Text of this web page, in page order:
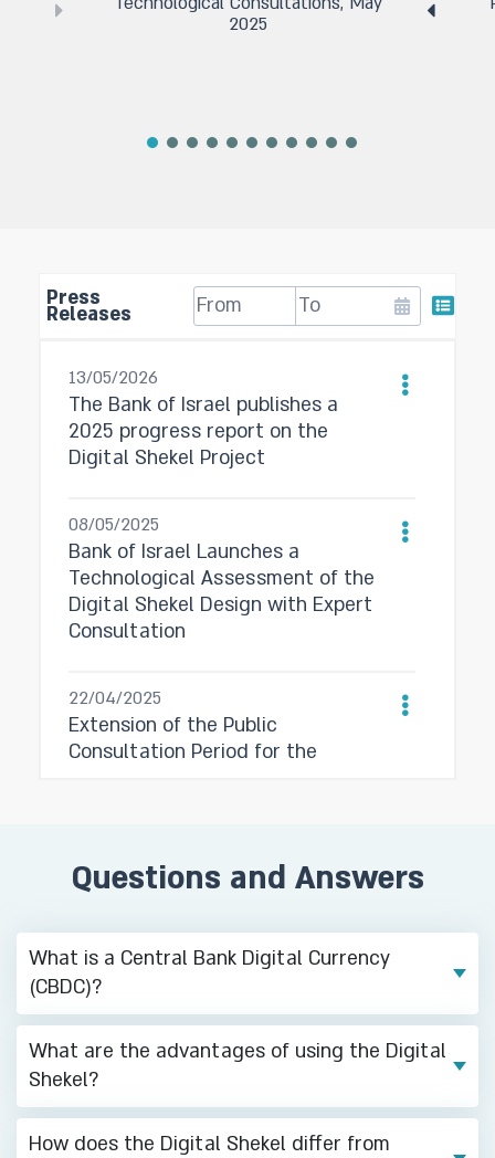
2025
Press
Releases
13/05/2026
The Bank of Israel publishes a
2025 progress report on the
Digital Shekel Project
08/05/2025
Bank of Israel Launches a
Technological Assessment of the
Digital Shekel Design with Expert
Consultation
22/04/2025
Extension of the Public
Consultation Period for the
03/03/2025
Bank of Israel Publishes
Shekel System and Invites Public
Feedback
17/02/2025
New Study on the Israeli Public's
Shekel
Questions and Answers
What is a Central Bank Digital Currency
(CBDC)?
What are the advantages of using the Digital
Shekel?
How does the Digital Shekel differ from